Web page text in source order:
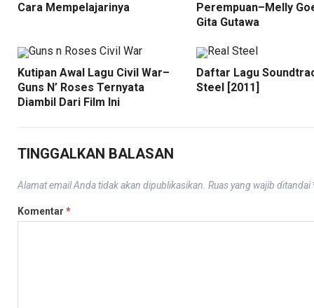
Cara Mempelajarinya
Perempuan–Melly
Gita Gutawa
Kutipan Awal Lagu Civil War–
Guns N’ Roses Ternyata
Diambil Dari Film Ini
Daftar Lagu
Steel [2011]
TINGGALKAN BALASAN
Alamat email Anda tidak akan dipublikasikan. Ruas yang wajib ditandai
Komentar *